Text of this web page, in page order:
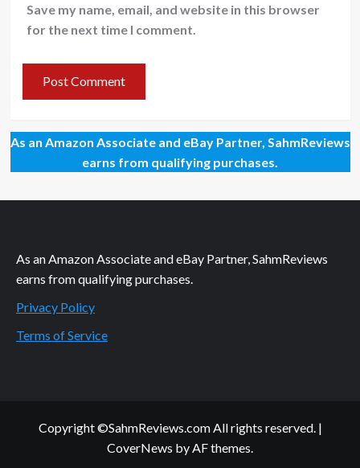
Save my name, email, and website in this browser
for the next time I comment.
As an Amazon Associate and eBay Partner, SahmReviews
earns from qualifying purchases.
As an Amazon Associate and eBay Partner, SahmReviews
earns from qualifying purchases.
Privacy Policy
Terms of Service
Copyright ©SahmReviews.com All rights reserved. |
CoverNews by AF themes.